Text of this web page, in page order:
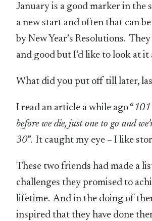
January is a good marker in the
a new start and often that can
by New Year’s Resolutions.
and good but I’d like to look at it
What did you put off till later,
I read an article a while ago “101
before we die, just one to go and
30”. It caught my eye – I like
These two friends had made a
challenges they promised to
lifetime. And in the doing of
inspired that they have done